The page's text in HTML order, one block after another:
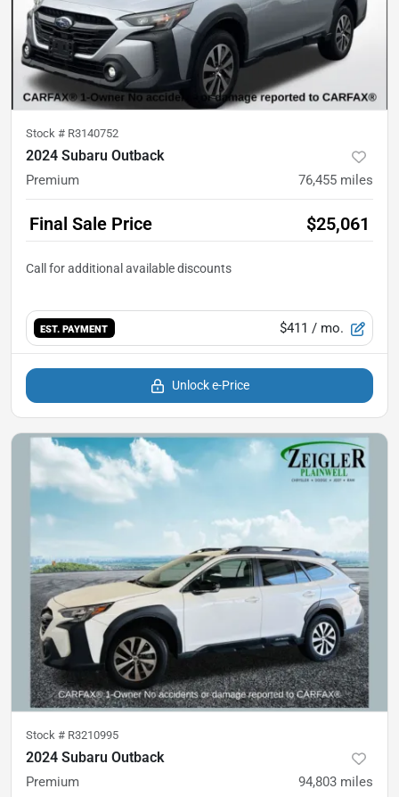
Stock # R3140752
2024 Subaru Outback
Premium 76,455 miles
Final Sale Price $25,061
EST. PAYMENT $411 / mo.
Unlock e-Price
Stock # R3210995
2024 Subaru Outback
Premium 94,803 miles